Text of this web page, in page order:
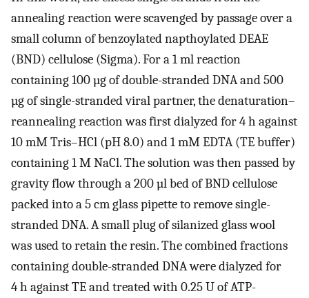
annealing reaction were scavenged by passage over a
small column of benzoylated napthoylated DEAE
(BND) cellulose (Sigma). For a 1 ml reaction
containing 100 µg of double-stranded DNA and 500
µg of single-stranded viral partner, the denaturation–
reannealing reaction was first dialyzed for 4 h against
10 mM Tris–HCl (pH 8.0) and 1 mM EDTA (TE buffer)
containing 1 M NaCl. The solution was then passed by
gravity flow through a 200 µl bed of BND cellulose
packed into a 5 cm glass pipette to remove single-
stranded DNA. A small plug of silanized glass wool
was used to retain the resin. The combined fractions
containing double-stranded DNA were dialyzed for
4 h against TE and treated with 0.25 U of ATP-